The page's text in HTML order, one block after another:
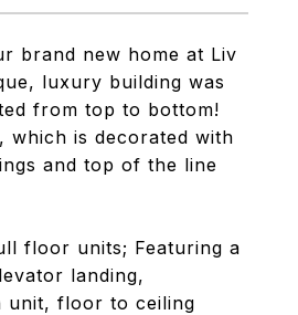
brand new home at Liv
luxury building was
from top to bottom!
which is decorated with
and top of the line
floor units; Featuring a
landing,
unit, floor to ceiling